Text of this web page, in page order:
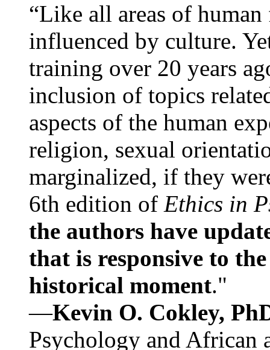
“Like all areas of
influenced by culture.
training over 20 years
inclusion of topics
aspects of the human
religion, sexual
marginalized, if they
6th edition of Ethics in
the authors have
that is responsive to
historical moment."
—Kevin O. Cokley,
Psychology and African